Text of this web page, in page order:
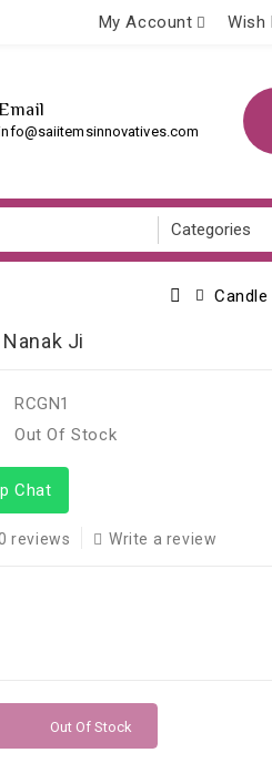
My Account Wish
Ji
RCGN1
Out Of Stock
Chat
reviews Write a review
Out Of Stock